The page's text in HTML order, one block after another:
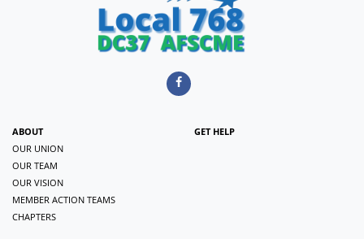
ABOUT
OUR UNION
OUR TEAM
OUR VISION
MEMBER ACTION TEAMS
CHAPTERS
GET HELP